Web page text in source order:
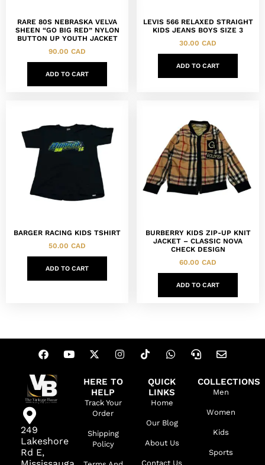
RARE 80S NEBRASKA VELVA
SHEEN “GO BIG RED” NYLON
BUTTON UP YOUTH JACKET
90.00 CAD
ADD TO CART
LEVIS 566 RELAXED STRAIGHT
KIDS JEANS BOYS SIZE 3
30.00 CAD
ADD TO CART
BARGER RACING KIDS TSHIRT
50.00 CAD
ADD TO CART
BURBERRY KIDS ZIP-UP KNIT
JACKET – CLASSIC NOVA
CHECK DESIGN
60.00 CAD
ADD TO CART
249
Lakeshore
Rd E,
HERE TO
HELP
Track Your
Order
Shipping
Policy
QUICK
LINKS
Home
Our Blog
About Us
Contact Us
COLLECTIONS
Men
Women
Kids
Sports